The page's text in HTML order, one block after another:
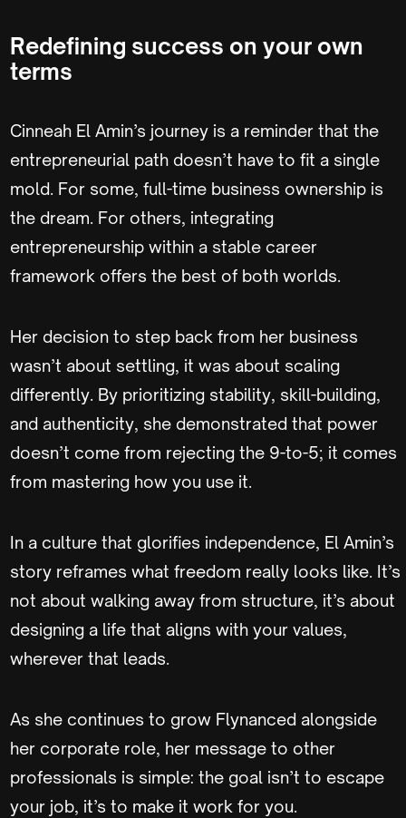
Redefining success on your own
terms
Cinneah El Amin’s journey is a reminder that the
entrepreneurial path doesn’t have to fit a single
mold. For some, full-time business ownership is
the dream. For others, integrating
entrepreneurship within a stable career
framework offers the best of both worlds.
Her decision to step back from her business
wasn’t about settling, it was about scaling
differently. By prioritizing stability, skill-building,
and authenticity, she demonstrated that power
doesn’t come from rejecting the 9-to-5; it comes
from mastering how you use it.
In a culture that glorifies independence, El Amin’s
story reframes what freedom really looks like. It’s
not about walking away from structure, it’s about
designing a life that aligns with your values,
wherever that leads.
As she continues to grow Flynanced alongside
her corporate role, her message to other
professionals is simple: the goal isn’t to escape
your job, it’s to make it work for you.